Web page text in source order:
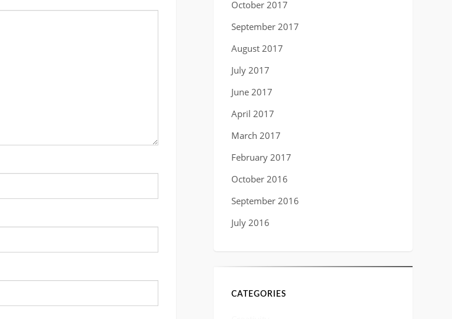
October 2017
September 2017
August 2017
July 2017
June 2017
April 2017
March 2017
February 2017
October 2016
September 2016
July 2016
CATEGORIES